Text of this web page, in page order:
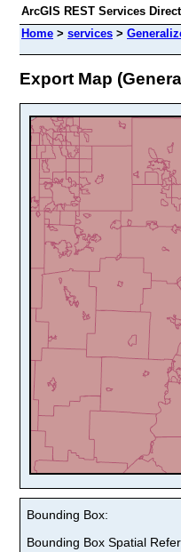
ArcGIS REST Services
Home > services >
Export Map
Bounding Box:
Bounding Box Spatial